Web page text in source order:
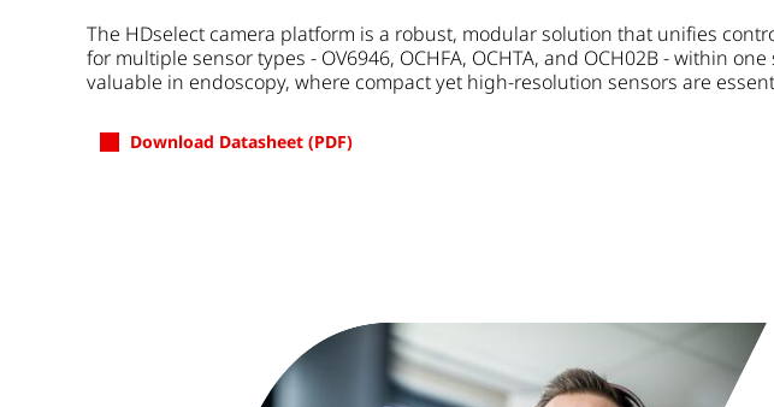
The HDselect camera platform is a robust, modular solution that unifies
for multiple sensor types - OV6946, OCHFA, OCHTA, and OCH02B - within
valuable in endoscopy, where compact yet high-resolution sensors are
Download Datasheet (PDF)